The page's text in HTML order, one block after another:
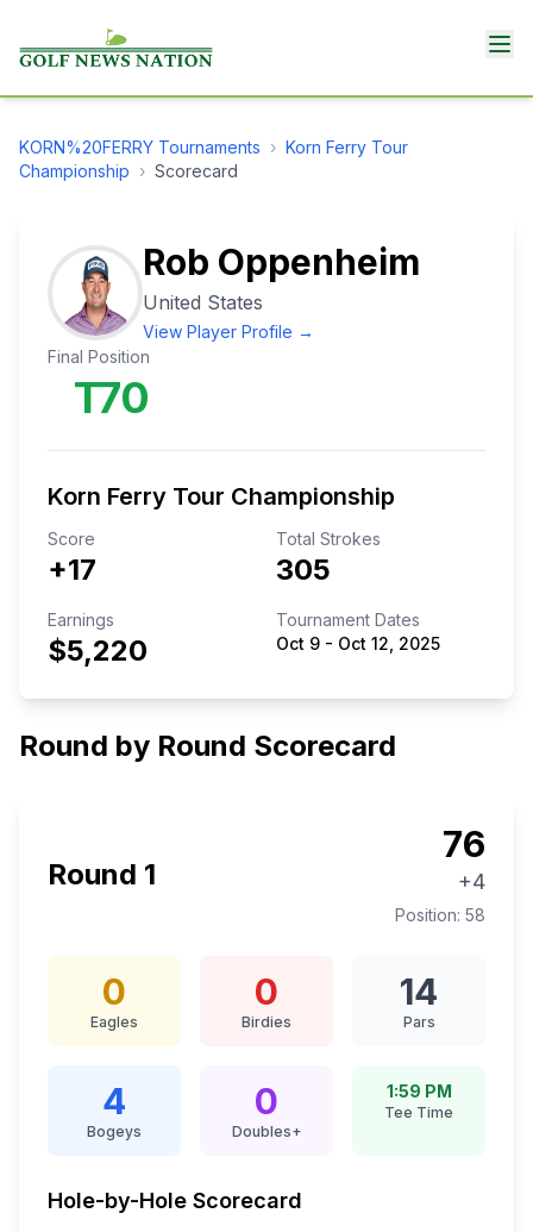
KORN%20FERRY Tournaments › Korn Ferry Tour
Championship › Scorecard
Rob Oppenheim
United States
View Player Profile →
Final Position
T70
Korn Ferry Tour Championship
Score
+17
Total Strokes
305
Earnings
$5,220
Tournament Dates
Oct 9 - Oct 12, 2025
Round by Round Scorecard
Round 1
76
+4
Position: 58
0
Eagles
0
Birdies
14
Pars
4
Bogeys
0
Doubles+
1:59 PM
Tee Time
Hole-by-Hole Scorecard